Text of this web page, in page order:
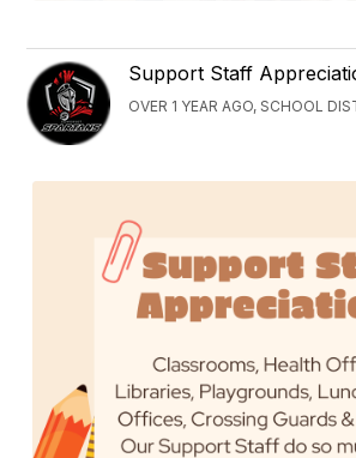
Support Staff
OVER 1 YEAR AGO, SCHOOL